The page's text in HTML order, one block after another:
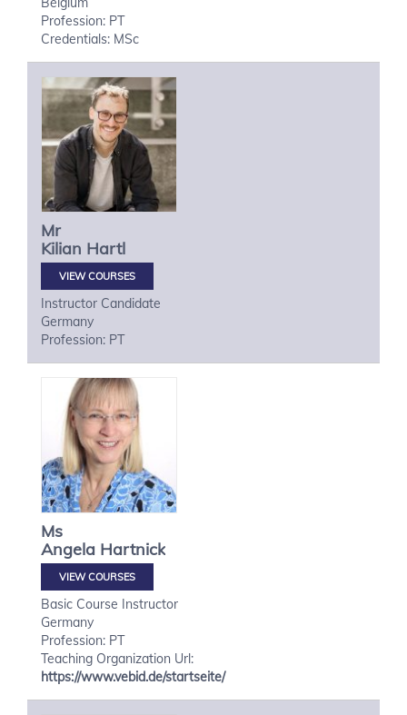
Profession: PT
Credentials: MSc
Mr
Kilian Hartl
VIEW COURSES
Instructor Candidate
Germany
Profession: PT
Ms
Angela Hartnick
VIEW COURSES
Basic Course Instructor
Germany
Profession: PT
Teaching Organization Url:
https://www.vebid.de/startseite/